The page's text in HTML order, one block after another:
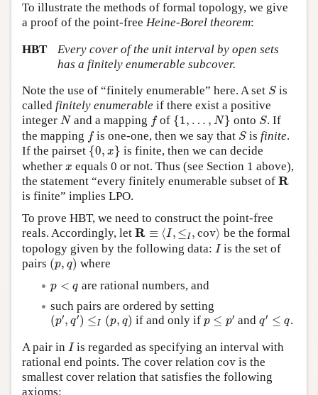
To illustrate the methods of formal topology, we give
a proof of the point-free Heine-Borel theorem:
HBT
Every cover of the unit interval by open sets
has a finitely enumerable subcover.
Note the use of “finitely enumerable” here. A set S
Sis
called finitely enumerable if there exist a positive
integer N
N and a mapping f
fof {1, … , N }
{1 } onto S
S. If
the mapping f
fis one-one, then we say that S
Sis finite.
If the pairset {0, x}
{0 } is finite, then we can decide
whether x
x equals 0 or not. Thus (see Section 1 above),
the statement “every finitely enumerable subset of R
R
is finite” implies LPO.
To prove HBT, we need to construct the point-free
reals. Accordingly, let R ≡ ⟨I, ≤I , cov⟩
R≡ ≤ I o
be the formal
topology given by the following data: I
Iis the set of
pairs (p, q)
(p,q ) where
p < q
p <q
are rational numbers, and
such pairs are ordered by setting
(p′, q′) ≤I (p, q)
(p′,q′ )≤I(p q) if and only if p ≤ p′
p≤ p andq′ ≤ q
′ q .
A pair in I
Iis regarded as specifying an interval with
rational end points. The cover relation cov
cov is the
smallest cover relation that satisfies the following
axioms: